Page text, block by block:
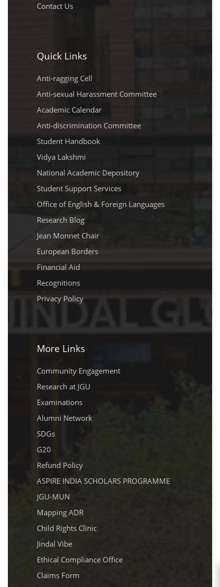
Contact Us
Quick Links
Anti-ragging Cell
Anti-sexual Harassment Committee
Academic Calendar
Anti-discrimination Committee
Student Handbook
Vidya Lakshmi
National Academic Depository
Student Support Services
Office of English & Foreign Languages
Research Blog
Jean Monnet Chair
European Borders
Financial Aid
Recognitions
Privacy Policy
More Links
Community Engagement
Research at JGU
Examinations
Alumni Network
SDGs
G20
Refund Policy
ASPIRE INDIA SCHOLARS PROGRAMME
JGU-MUN
Mapping ADR
Child Rights Clinic
Jindal Vibe
Ethical Compliance Office
Claims Form